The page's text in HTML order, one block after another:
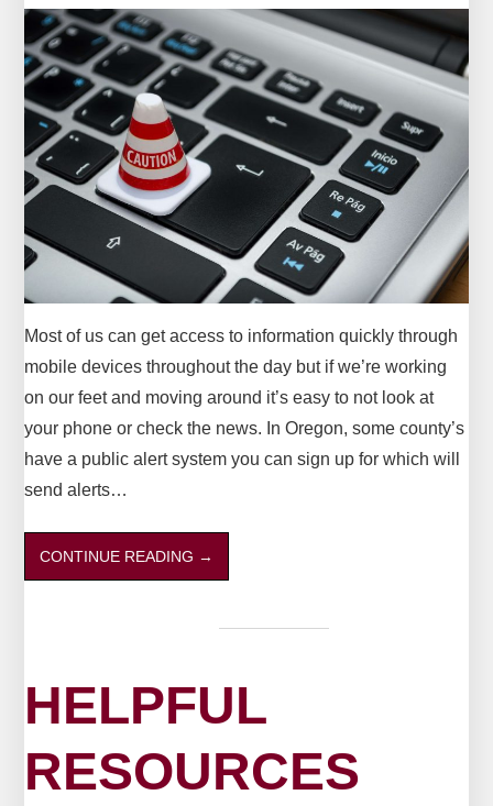
Most of us can get access to information quickly through
mobile devices throughout the day but if we’re working
on our feet and moving around it’s easy to not look at
your phone or check the news. In Oregon, some county’s
have a public alert system you can sign up for which will
send alerts…
CONTINUE READING →
HELPFUL
RESOURCES